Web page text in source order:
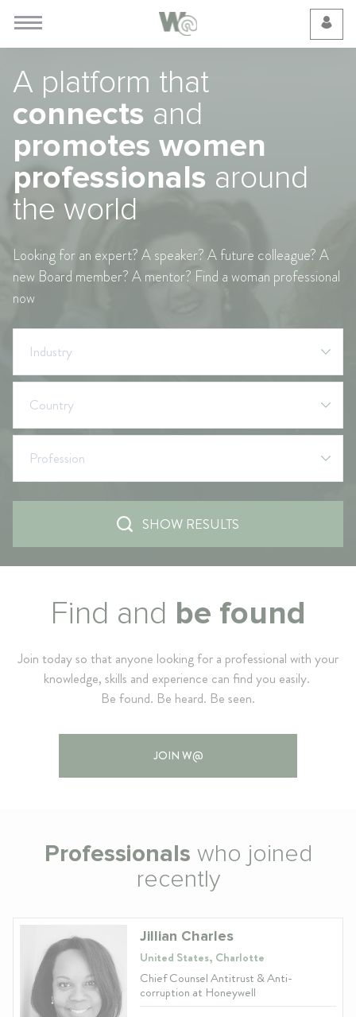
A platform that
connects and
promotes women
professionals around
the world
Looking for an expert? A speaker? A future colleague? A
new Board member? A mentor? Find a woman professional
now
Industry
Country
Profession
SHOW RESULTS
Find and be found
Join today so that anyone looking for a professional with your
knowledge, skills and experience can find you easily.
Be found. Be heard. Be seen.
JOIN W@
Professionals who joined
recently
Jillian Charles
United States, Charlotte
Chief Counsel Antitrust & Anti-
corruption at Honeywell